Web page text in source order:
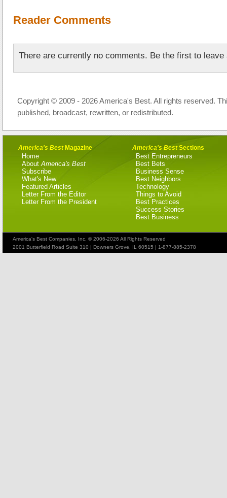
Reader Comments
There are currently no comments. Be the first to leave
Copyright © 2009 - 2026 America's Best. All rights reserved.
published, broadcast, rewritten, or redistributed.
America's BestMagazine
Home
About America's Best
Subscribe
What's New
Featured Articles
Letter From the Editor
Letter From the President
America's BestSections
Best Entrepreneurs
Best Bets
Business Sense
Best Neighbors
Technology
Things to Avoid
Best Practices
Success Stories
Best Business
America's Best Companies, Inc. © 2006-2026 All Rights Reserved
2001 Butterfield Road Suite 310 | Downers Grove, IL 60515 | 1-877-885-2378